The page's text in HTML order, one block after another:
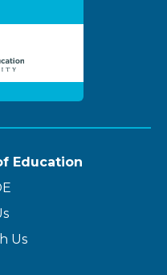
Education
Us